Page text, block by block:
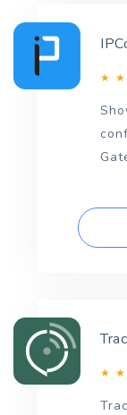
★ ★
★ ★